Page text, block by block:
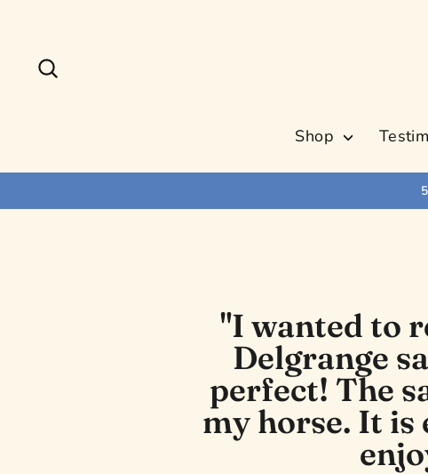
content
Shop
"I wanted to
Delgrange
perfect! The
my horse. It is